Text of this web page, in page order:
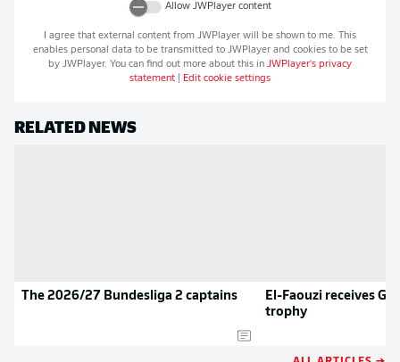
Allow JWPlayercontent
I agree that external content from JWPlayer will be shown to me. This
enables personal data to be transmitted to JWPlayerand cookies to be set
by JWPlayer. You can find out more about this in JWPlayer's privacy
statement
Edit cookie settings
RELATED NEWS
The 2026/27 Bundesliga 2 captains
El-Faouzi receives
trophy